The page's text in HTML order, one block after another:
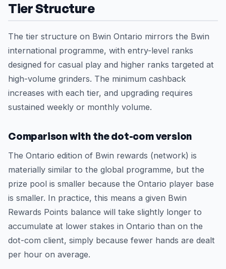
Tier Structure
The tier structure on Bwin Ontario mirrors the Bwin
international programme, with entry-level ranks
designed for casual play and higher ranks targeted at
high-volume grinders. The minimum cashback
increases with each tier, and upgrading requires
sustained weekly or monthly volume.
Comparison with the dot-com version
The Ontario edition of Bwin rewards (network) is
materially similar to the global programme, but the
prize pool is smaller because the Ontario player base
is smaller. In practice, this means a given Bwin
Rewards Points balance will take slightly longer to
accumulate at lower stakes in Ontario than on the
dot-com client, simply because fewer hands are dealt
per hour on average.